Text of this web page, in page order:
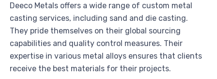
Deeco Metals offers a wide range of custom metal
casting services, including sand and die casting.
They pride themselves on their global sourcing
capabilities and quality control measures. Their
expertise in various metal alloys ensures that clients
receive the best materials for their projects.